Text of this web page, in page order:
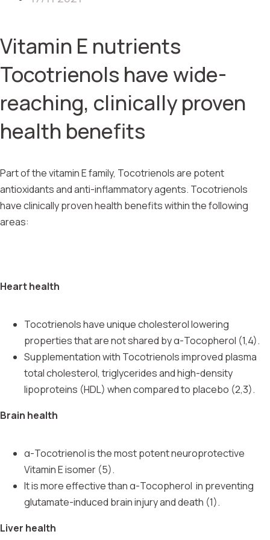
Vitamin E nutrients
Tocotrienols have wide-
reaching, clinically proven
health benefits
Part of the vitamin E family, Tocotrienols are potent
antioxidants and anti-inflammatory agents. Tocotrienols
have clinically proven health benefits within the following
areas:
Heart health
Tocotrienols have unique cholesterol lowering
properties that are not shared by α-Tocopherol (1,4).
Supplementation with Tocotrienols improved plasma
total cholesterol, triglycerides and high-density
lipoproteins (HDL) when compared to placebo (2,3).
Brain health
α-Tocotrienol is the most potent neuroprotective
Vitamin E isomer (5).
It is more effective thanα-Tocopherol in preventing
glutamate-induced brain injury and death (1).
Liver health